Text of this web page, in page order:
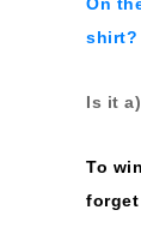
shirt?
Is it
To
forget